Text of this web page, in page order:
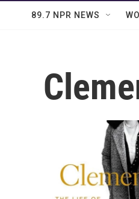
89.7 NPR NEWS